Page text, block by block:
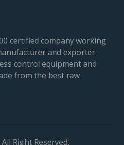
certified company working
and exporter
control equipment and
from the best raw
All Right Reserved.